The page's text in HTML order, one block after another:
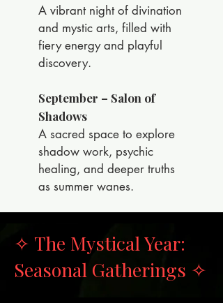
A vibrant night of divination
and mystic arts, filled with
fiery energy and playful
discovery.
September – Salon of
Shadows
A sacred space to explore
shadow work, psychic
healing, and deeper truths
as summer wanes.
✧ The Mystical Year:
Seasonal Gatherings ✧